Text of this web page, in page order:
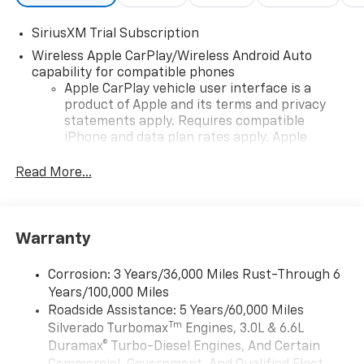
SiriusXM Trial Subscription
Wireless Apple CarPlay/Wireless Android Auto
capability for compatible phones
Apple CarPlay vehicle user interface is a
product of Apple and its terms and privacy
statements apply. Requires compatible
iPhone and data plan rates apply. Apple
iPhone and Apple Music are trademarks for
and its terms and privacy statements apply.
need an Android phone running Android 6 or
higher, an active data plan, and the Android
Auto app. Google, Android and Android Auto
are trademarks of Google LLC.
May require additional optional equipment
Read More...
Warranty
Corrosion: 3 Years/36,000 Miles Rust-Through 6
Years/100,000 Miles
Roadside Assistance: 5 Years/60,000 Miles
Silverado TurbomaxTm Engines, 3.0L & 6.6L
Duramax® Turbo-Diesel Engines, And Certain